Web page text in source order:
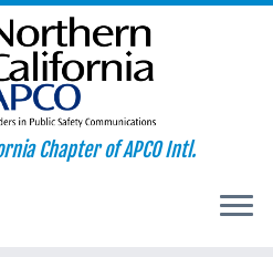
Chapter of APCO Intl.